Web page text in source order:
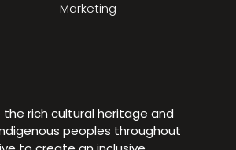
Marketing
rich cultural heritage and
peoples throughout